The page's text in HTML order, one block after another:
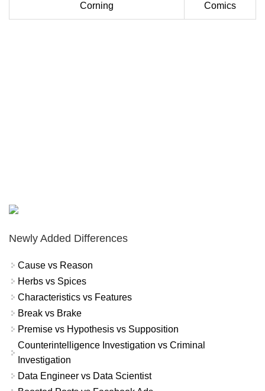
Corning Comics
Newly Added Differences
Cause vs Reason
Herbs vs Spices
Characteristics vs Features
Break vs Brake
Premise vs Hypothesis vs Supposition
Counterintelligence Investigation vs Criminal
Investigation
Data Engineer vs Data Scientist